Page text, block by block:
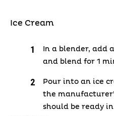
Ice Cream
In a blender, add
and blend for 1
Pour into an ice
the
should be ready